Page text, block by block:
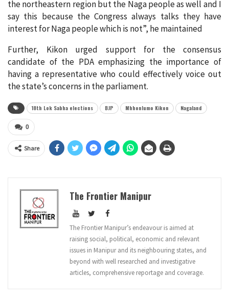
the northeastern region but the Naga people as well and I
say this because the Congress always talks they have
interest for Naga people which is not”, he maintained
Further, Kikon urged support for the consensus
candidate of the PDA emphasizing the importance of
having a representative who could effectively voice out
the state’s concerns in the parliament.
18th Lok Sabha elections BJP Mhhonlumo Kikon Nagaland
0
Share
The Frontier Manipur
The Frontier Manipur’s endeavour is aimed at
raising social, political, economic and relevant
issues in Manipur and its neighbouring states, and
beyond with well researched and investigative
articles, comprehensive reportage and coverage.